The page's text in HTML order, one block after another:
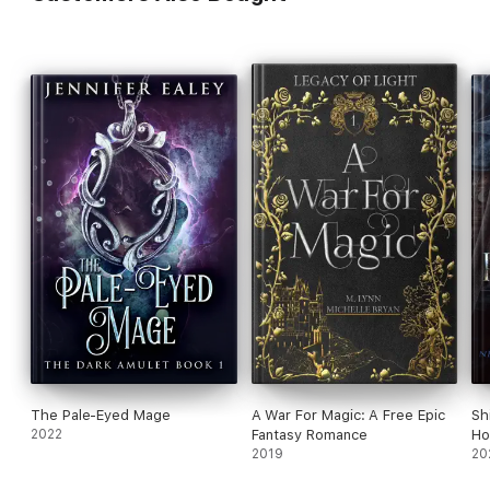
The Pale-Eyed Mage
2022
A War For Magic: A Free Epic
Fantasy Romance
2019